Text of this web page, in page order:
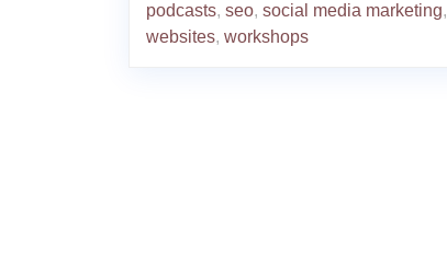
podcasts, seo, social media marketing,
websites, workshops